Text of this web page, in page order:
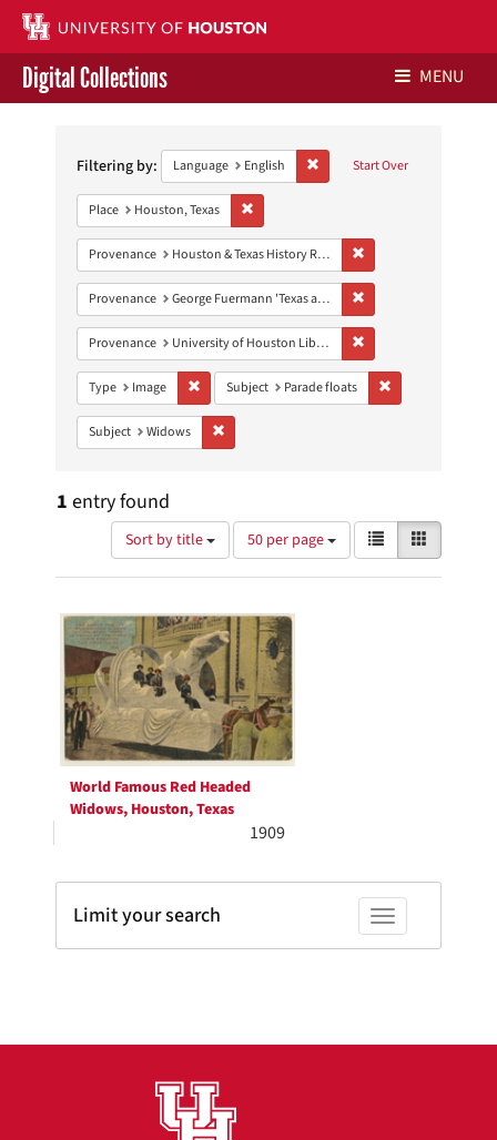
Contact Us
Give to UH Libraries
Digital Collections MENU
Constraints Start Over
Filtering by: Language English Remove constraint Language:
Place Houston, Texas
Provenance Houston & Texas History Research Collection
Provenance George Fuermann 'Texas and Houston' Collection
Provenance University of Houston Libraries Special Collections
Type Image Remove constraint Type: Image
Subject Parade floats
Subject Widows
1 entry found
Sort by title
Number
of
results
display
per
page
50 per page
View
results
as:
List
Search
Results
World Famous Red Headed
Widows, Houston, Texas
1909
Toggle facets
Limit your search